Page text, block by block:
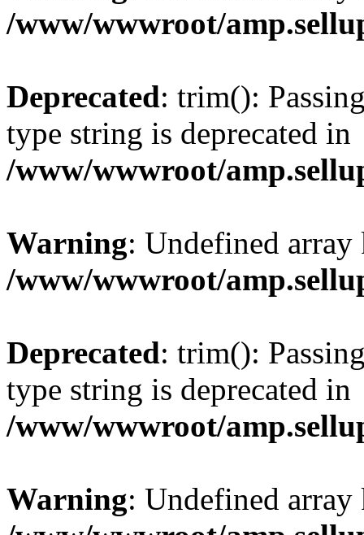
/www/wwwroot/
Deprecated: trim():
type string is deprecated in
/www/wwwroot/
Warning: Undefined
/www/wwwroot/
Deprecated: trim():
type string is deprecated in
/www/wwwroot/
Warning: Undefined